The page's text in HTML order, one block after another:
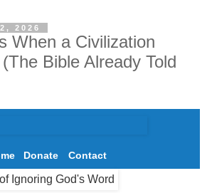
2026
When a Civilization
Bible Already Told
Donate Contact